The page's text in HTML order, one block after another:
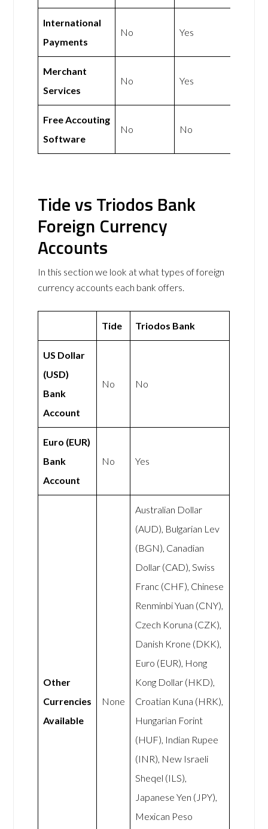
International
Payments
No Yes
Merchant
Services
No Yes
Free Accouting
Software
No No
Tide vs Triodos Bank
Foreign Currency
Accounts
In this section we look at what types of foreign
currency accounts each bank offers.
Tide Triodos Bank
US Dollar
(USD)
Bank
Account
No No
Euro (EUR)
Bank
Account
No Yes
Other
Currencies
Available
None
Australian Dollar
(AUD), Bulgarian Lev
(BGN), Canadian
Dollar (CAD), Swiss
Franc (CHF), Chinese
Renminbi Yuan (CNY),
Czech Koruna (CZK),
Danish Krone (DKK),
Euro (EUR), Hong
Kong Dollar (HKD),
Croatian Kuna (HRK),
Hungarian Forint
(HUF), Indian Rupee
(INR), New Israeli
Sheqel (ILS),
Japanese Yen (JPY),
Mexican Peso